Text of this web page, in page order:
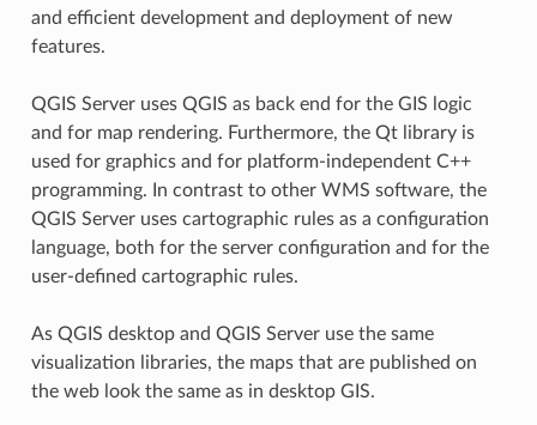
and efficient development and deployment of new
features.
QGIS Server uses QGIS as back end for the GIS logic
and for map rendering. Furthermore, the Qt library is
used for graphics and for platform-independent C++
programming. In contrast to other WMS software, the
QGIS Server uses cartographic rules as a configuration
language, both for the server configuration and for the
user-defined cartographic rules.
As QGIS desktop and QGIS Server use the same
visualization libraries, the maps that are published on
the web look the same as in desktop GIS.